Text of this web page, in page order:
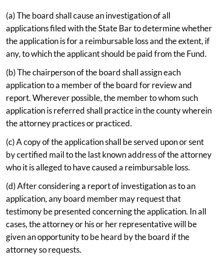
(a) The board shall cause an investigation of all
applications filed with the State Bar to determine whether
the application is for a reimbursable loss and the extent, if
any, to which the applicant should be paid from the Fund.
(b) The chairperson of the board shall assign each
application to a member of the board for review and
report. Wherever possible, the member to whom such
application is referred shall practice in the county wherein
the attorney practices or practiced.
(c) A copy of the application shall be served upon or sent
by certified mail to the last known address of the attorney
who it is alleged to have caused a reimbursable loss.
(d) After considering a report of investigation as to an
application, any board member may request that
testimony be presented concerning the application. In all
cases, the attorney or his or her representative will be
given an opportunity to be heard by the board if the
attorney so requests.